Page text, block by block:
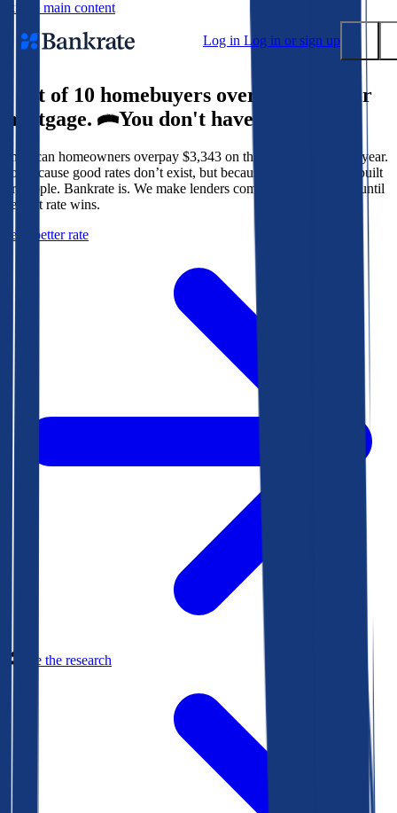
Skip to main content
Log in Log in or sign up
Popular searches
Mortgage rates
Balance transfer credit cards
Tools
Mortgage calculator
9 out of 10 homebuyers overpay for their
mortgage.
You don't have to.
American homeowners overpay $3,343 on their mortgage every year.
Not because good rates don’t exist, but because the system isn’t built
for people. Bankrate is. We make lenders compete for your loan until
the best rate wins.
Get a better rate
See the research